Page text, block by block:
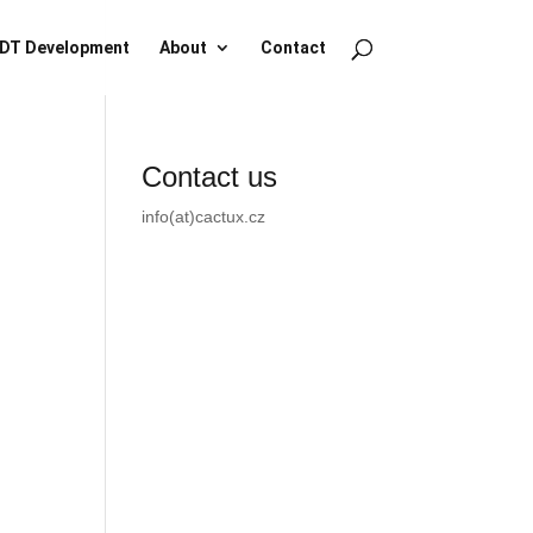
Development About Contact
Contact us
info(at)cactux.cz